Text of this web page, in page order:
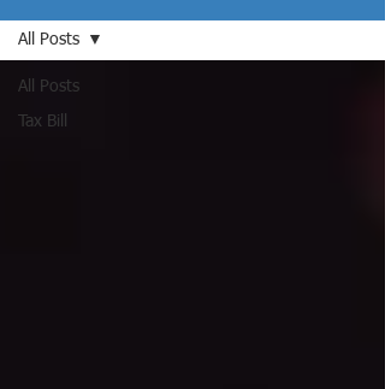
All Posts
Tax Bill
All Posts